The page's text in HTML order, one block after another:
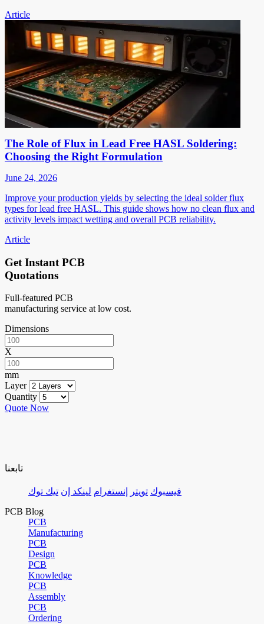
Article
The Role of Flux in Lead Free HASL Soldering:
Choosing the Right Formulation
June 24, 2026
Improve your production yields by selecting the ideal solder flux
types for lead free HASL. This guide shows how no clean flux and
activity levels impact wetting and overall PCB reliability.
Article
Get Instant PCB
Quotations
Full-featured PCB
manufacturing service at low cost.
Dimensions
X
mm
Layer
Quantity
Quote Now
تابعنا
فيسبوك تويتر إنستغرام لينكد إن تيك توك
PCB Blog
PCB
Manufacturing
PCB
Design
PCB
Knowledge
PCB
Assembly
PCB
Ordering